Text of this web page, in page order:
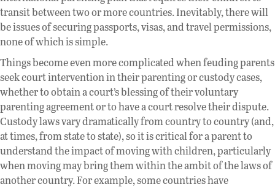
transit between two or more countries. Inevitably, there will
be issues of securing passports, visas, and travel permissions,
none of which is simple.
Things become even more complicated when feuding parents
seek court intervention in their parenting or custody cases,
whether to obtain a court’s blessing of their voluntary
parenting agreement or to have a court resolve their dispute.
Custody laws vary dramatically from country to country (and,
at times, from state to state), so it is critical for a parent to
understand the impact of moving with children, particularly
when moving may bring them within the ambit of the laws of
another country. For example, some countries have